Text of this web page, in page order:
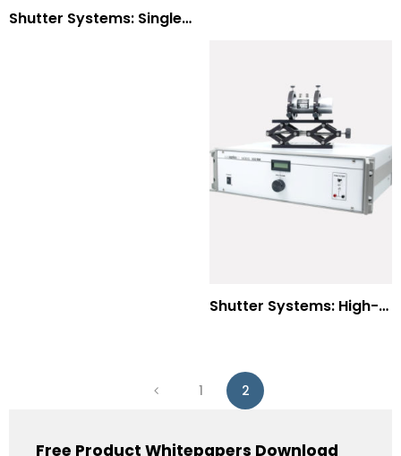
Shutter Systems: Single Molecule Fluorescence Polarization
Shutter Systems: High-Power Laser Machining
1 2
Free Product Whitepapers Download